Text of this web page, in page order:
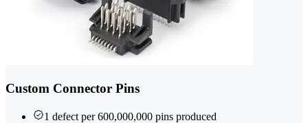
Custom Connector Pins
1 defect per 600,000,000 pins produced